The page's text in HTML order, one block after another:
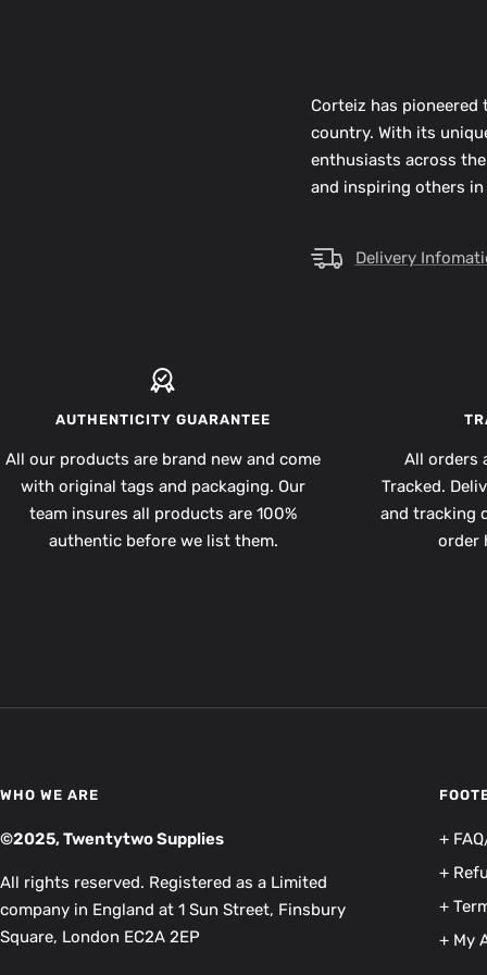
Corteiz has
country. With its
enthusiasts across
and inspiring others
Delivery
AUTHENTICITY GUARANTEE
All our products are brand new and come
with original tags and packaging. Our
team insures all products are 100%
authentic before we list them.
All orders
Tracked.
and tracking
order
WHO WE ARE
©2025, Twentytwo Supplies
All rights reserved. Registered as a Limited
company in England at 1 Sun Street, Finsbury
Square, London EC2A 2EP
+
+
+
+ My